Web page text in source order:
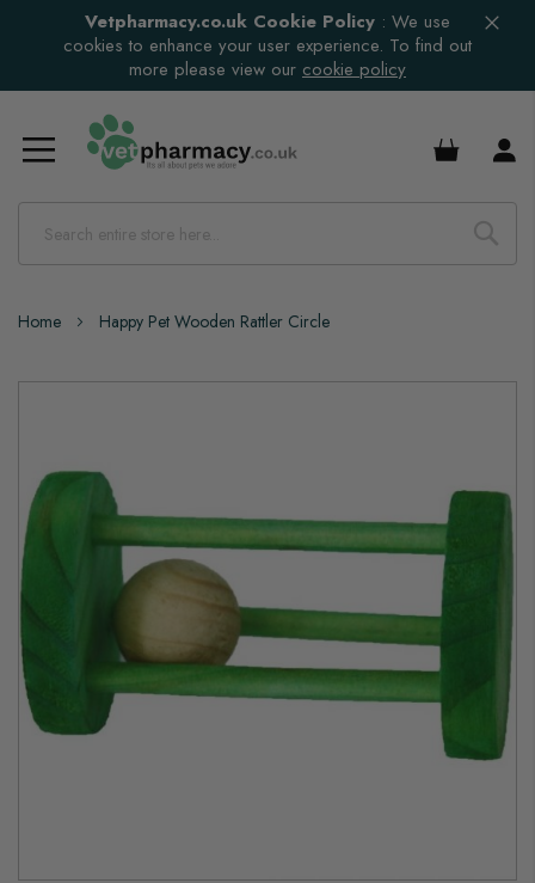
Vetpharmacy.co.uk Cookie Policy : We use
cookies to enhance your user experience. To find out
more please view our cookie policy
£0.00
Home Happy Pet Wooden Rattler Circle
Skip
the
images
gallery